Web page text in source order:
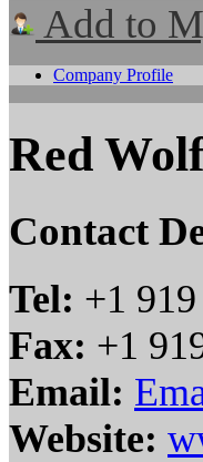
Add to
Company Profile
Red
Contact
Tel: +1
Fax: +1
Email:
Website: